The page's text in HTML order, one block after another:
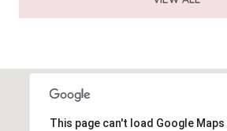
This page can't load Google